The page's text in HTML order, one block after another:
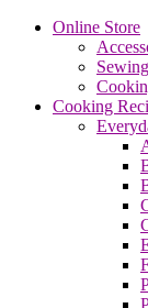
Online Store
Cooking